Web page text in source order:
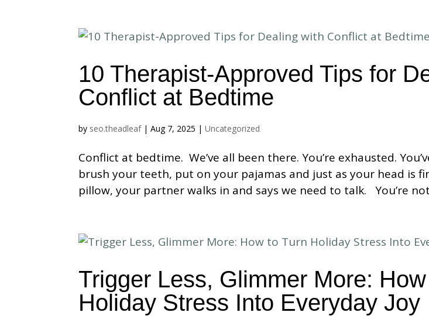
10 Therapist-Approved Tips for
Conflict at Bedtime
by seo.theadleaf|Aug 7, 2025 |Uncategorized
Conflict at bedtime. We’ve all been there. You’re exhausted.
brush your teeth, put on your pajamas and just as your head is
pillow, your partner walks in and says we need to talk. You’re
Trigger Less, Glimmer More:
Holiday Stress Into Everyday Joy